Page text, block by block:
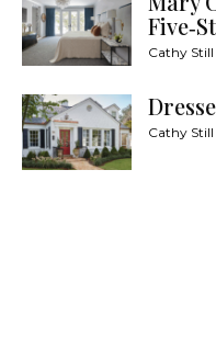
Cathy
Cathy